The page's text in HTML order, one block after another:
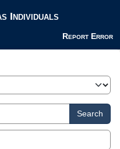
Individuals
Report Error
Search